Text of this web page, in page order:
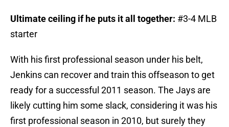
Ultimate ceiling if he puts it all together: #3-4 MLB
starter
With his first professional season under his belt,
Jenkins can recover and train this offseason to get
ready for a successful 2011 season. The Jays are
likely cutting him some slack, considering it was his
first professional season in 2010, but surely they